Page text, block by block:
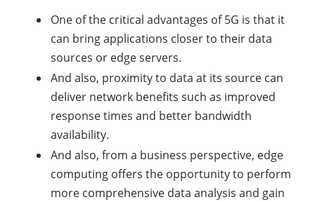
One of the critical advantages of 5G is that it
can bring applications closer to their data
sources or edge servers.
And also, proximity to data at its source can
deliver network benefits such as improved
response times and better bandwidth
availability.
And also, from a business perspective, edge
computing offers the opportunity to perform
more comprehensive data analysis and gain